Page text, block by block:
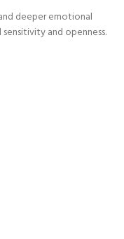
deeper emotional
and openness.